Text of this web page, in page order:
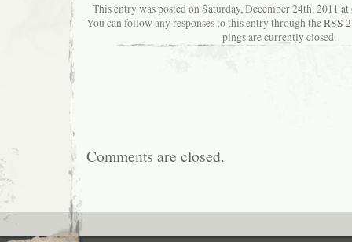
This entry was posted on Saturday, December 24th, 2011
You can follow any responses to this entry through theRSS
pings are currently closed.
Comments are closed.